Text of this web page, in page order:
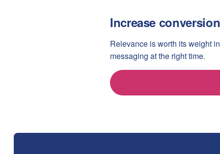
Increase
Relevance is worth its weight
messaging at the right time.